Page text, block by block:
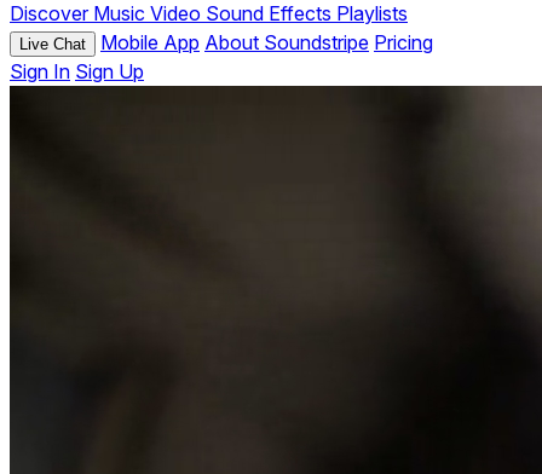
Discover Music Video Sound Effects Playlists
Live Chat Mobile App About Soundstripe Pricing
Sign In Sign Up